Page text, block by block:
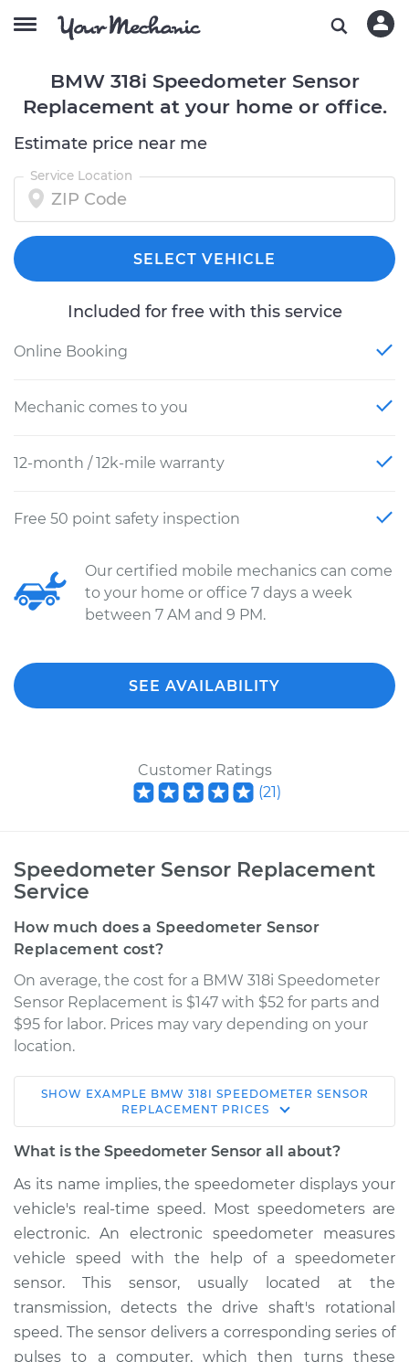
BMW 318i Speedometer Sensor
Replacement at your home or office.
Estimate price near me
Service Location
SELECT VEHICLE
Included for free with this service
Online Booking
Mechanic comes to you
12-month / 12k-mile warranty
Free 50 point safety inspection
Our certified mobile mechanics can come
to your home or office 7 days a week
between 7 AM and 9 PM.
SEE AVAILABILITY
Customer Ratings
(21)
Speedometer Sensor Replacement
Service
How much does a Speedometer Sensor
Replacement cost?
On average, the cost for a BMW 318i Speedometer
Sensor Replacement is $147 with $52 for parts and
$95 for labor. Prices may vary depending on your
location.
1997 BMW 318i
L4-1.9L
Sensor
Replacement
Estimate $218.15
Shop/Dealer Price $261.44 -$351.94
SHOW EXAMPLE BMW 318I SPEEDOMETER SENSOR
REPLACEMENT PRICES
What is the Speedometer Sensor all about?
As its name implies, the speedometer displays your
vehicle's real-time speed. Most speedometers are
electronic. An electronic speedometer measures
vehicle speed with the help of a speedometer
sensor. This sensor, usually located at the
transmission, detects the drive shaft's rotational
speed. The sensor delivers a corresponding series of
pulses to a computer, which then turns these